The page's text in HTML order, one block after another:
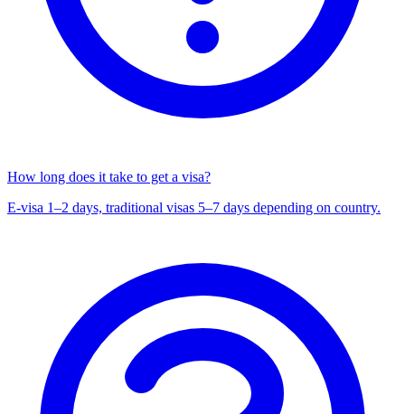
How long does it take to get a visa?
E-visa 1–2 days, traditional visas 5–7 days depending on country.